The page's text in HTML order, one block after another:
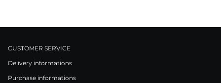
CUSTOMER SERVICE
Delivery informations
Purchase informations